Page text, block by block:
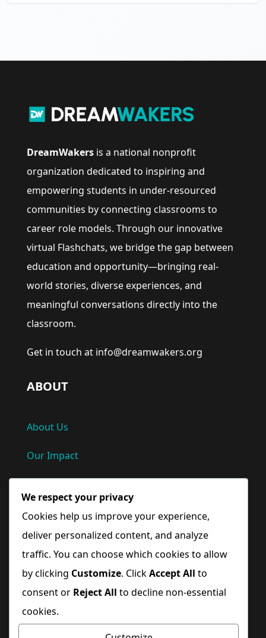
DreamWakers is a national nonprofit
organization dedicated to inspiring and
empowering students in under-resourced
communities by connecting classrooms to
career role models. Through our innovative
virtual Flashchats, we bridge the gap between
education and opportunity—bringing real-
world stories, diverse experiences, and
meaningful conversations directly into the
classroom.
Get in touch at info@dreamwakers.org
ABOUT
About Us
Our Impact
Terms and Conditions
Quick Links
Home
Blog
We respect your privacy
Cookies help us improve your experience,
deliver personalized content, and analyze
traffic. You can choose which cookies to allow
by clicking Customize. ClickAccept All to
consent or Reject All to decline non-essential
cookies.